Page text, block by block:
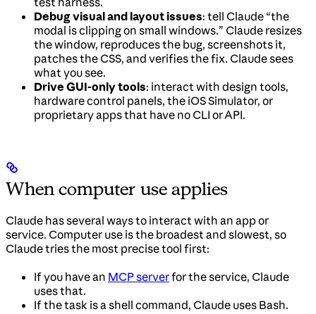
Debug visual and layout issues: tell Claude “the
modal is clipping on small windows.” Claude resizes
the window, reproduces the bug, screenshots it,
patches the CSS, and verifies the fix. Claude sees
what you see.
Drive GUI-only tools: interact with design tools,
hardware control panels, the iOS Simulator, or
proprietary apps that have no CLI or API.
When computer use applies
Claude has several ways to interact with an app or
service. Computer use is the broadest and slowest, so
Claude tries the most precise tool first:
If you have an MCP serverfor the service, Claude
uses that.
If the task is a shell command, Claude uses Bash.